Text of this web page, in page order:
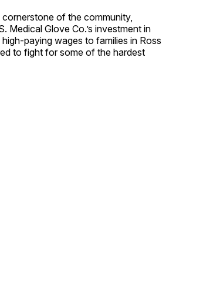
of the community,
Medical Glove Co.’s investment in
paying wages to families in Ross
to fight for some of the hardest